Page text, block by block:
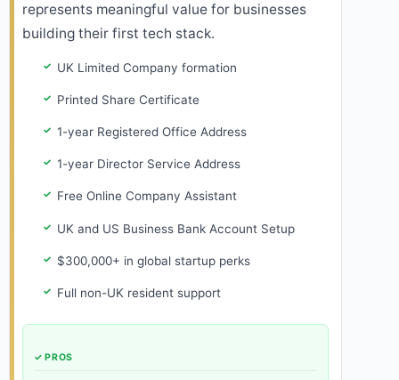
represents meaningful value for businesses
building their first tech stack.
UK Limited Company formation
Printed Share Certificate
1-year Registered Office Address
1-year Director Service Address
Free Online Company Assistant
UK and US Business Bank Account Setup
$300,000+ in global startup perks
Full non-UK resident support
✓ PROS